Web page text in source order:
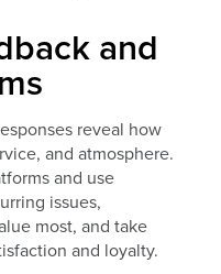
and
reveal how
and atmosphere.
and use
issues,
most, and take
and loyalty.